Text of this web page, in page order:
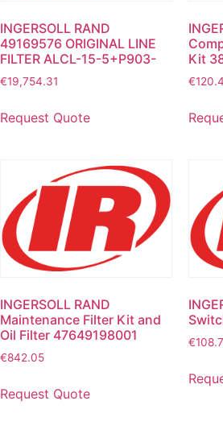
INGERSOLL RAND
49169576 ORIGINAL LINE
FILTER ALCL-15-5+P903-
€19,754.31
Request Quote
Kit
€
INGERSOLL RAND
Maintenance Filter Kit and
Oil Filter 47649198001
€842.05
Request Quote
€